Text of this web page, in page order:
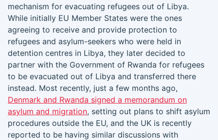
mechanism for evacuating refugees out of Libya.
While initially EU Member States were the ones
agreeing to receive and provide protection to
refugees and asylum-seekers who were held in
detention centres in Libya, they later decided to
partner with the Government of Rwanda for refugees
to be evacuated out of Libya and transferred there
instead. Most recently, just a few months ago,
Denmark and Rwanda signed a memorandum on
asylum and migration, setting out plans to shift asylum
procedures outside the EU, and the UK is recently
reported to be having similar discussions with